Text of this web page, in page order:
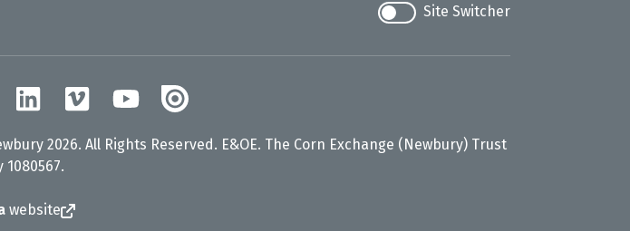
Site Switcher
2026. All Rights Reserved. E&OE. The Corn Exchange (Newbury) Trust
website